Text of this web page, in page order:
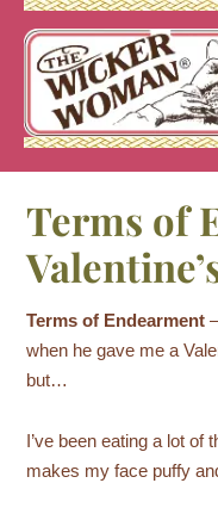
Skip
content
Terms of
Terms of Endearment
when he gave me a
but…
I’ve been eating a lot of
makes my face puffy